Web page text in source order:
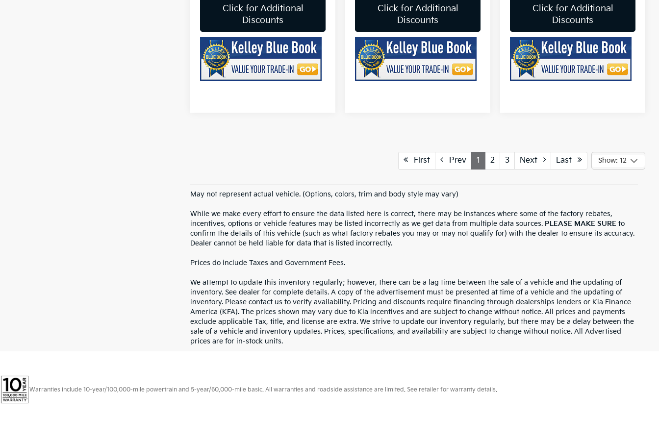
Click for Additional
Discounts
Click for Additional
Discounts
Click for Additional
Discounts
First Prev 1 2 3 Next Last Show: 12
May not represent actual vehicle. (Options, colors, trim and body style may vary)
While we make every effort to ensure the data listed here is correct, there may be instances where some of the factory rebates,
incentives, options or vehicle features may be listed incorrectly as we get data from multiple data sources. PLEASE MAKE SURE to
confirm the details of this vehicle (such as what factory rebates you may or may not qualify for) with the dealer to ensure its accuracy.
Dealer cannot be held liable for data that is listed incorrectly.
Prices do include Taxes and Government Fees.
We attempt to update this inventory regularly; however, there can be a lag time between the sale of a vehicle and the updating of
inventory. See dealer for complete details. A copy of the advertisement must be presented at time of a vehicle and the updating of
inventory. Please contact us to verify availability. Pricing and discounts require financing through dealerships lenders or Kia Finance
America (KFA). The prices shown may vary due to Kia incentives and are subject to change without notice. All prices and payments
exclude applicable Tax, title, and license are extra. We strive to update our inventory regularly, but there may be a delay between the
sale of a vehicle and inventory updates. Prices, specifications, and availability are subject to change without notice. All Advertised
prices are for in-stock units.
Warranties include 10-year/100,000-mile powertrain and 5-year/60,000-mile basic. All warranties and roadside assistance are limited. See retailer for warranty details.